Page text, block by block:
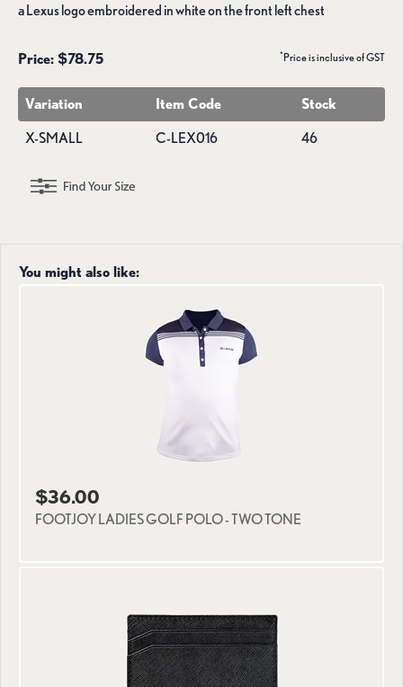
a Lexus logo embroidered in white on the front left chest
Price: $78.75 *Price is inclusive of GST
Variation Item Code
Stock
X-SMALL
C-LEX016 46
You might also like:
$36.00
FOOTJOY LADIES GOLF POLO - TWO TONE